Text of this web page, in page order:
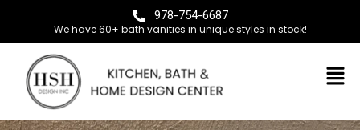
978-754-6687
We have 60+ bath vanities in unique styles in stock!